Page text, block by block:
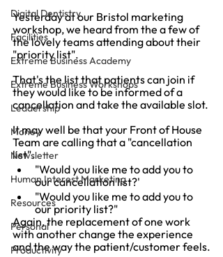
Digital Dentistry
Facilities
Extreme Business Academy
Extreme Business Workshops
Leadership
Money
Newsletter
Human Interest Marketing
Resources
Personal
Productivity
Yesterday at our Bristol marketing
workshop, we heard from the a few of
the lovely teams attending about their
"priority list".
That's the list that patients can join if
they would like to be informed of a
cancellation and take the available slot.
It may well be that your Front of House
Team are calling that a "cancellation
list".
"Would you like me to add you to
our cancellation list?'
"Would you like me to add you to
our priority list?"
Again, the replacement of one work
with another change the experience
and the way the patient/customer feels.